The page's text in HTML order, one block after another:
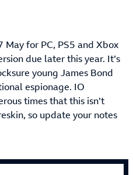
May for PC, PS5 and Xbox
due later this year. It’s
young James Bond
espionage. IO
times that this isn’t
so update your notes